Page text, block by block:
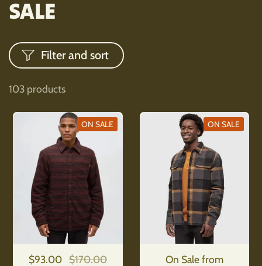
SALE
103 products
Filter and sort
Regular price
$93.00 Sale price
$170.00
ON SALE
Regular price
On Sale from
ON SALE